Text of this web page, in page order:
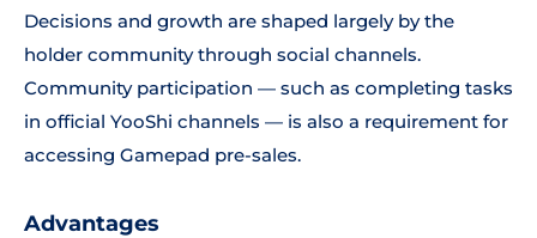
Decisions and growth are shaped largely by the
holder community through social channels.
Community participation — such as completing tasks
in official YooShi channels — is also a requirement for
accessing Gamepad pre-sales.
Advantages